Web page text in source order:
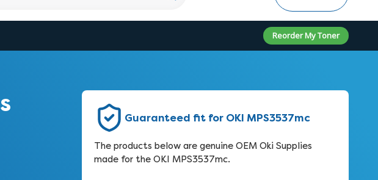
Reorder My Toner
Guaranteed fit for OKI MPS3537mc
The products below are genuine OEM Oki Supplies
made for the OKI MPS3537mc.